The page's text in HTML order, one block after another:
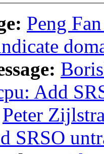
Peng
Add
Peter
SRSO